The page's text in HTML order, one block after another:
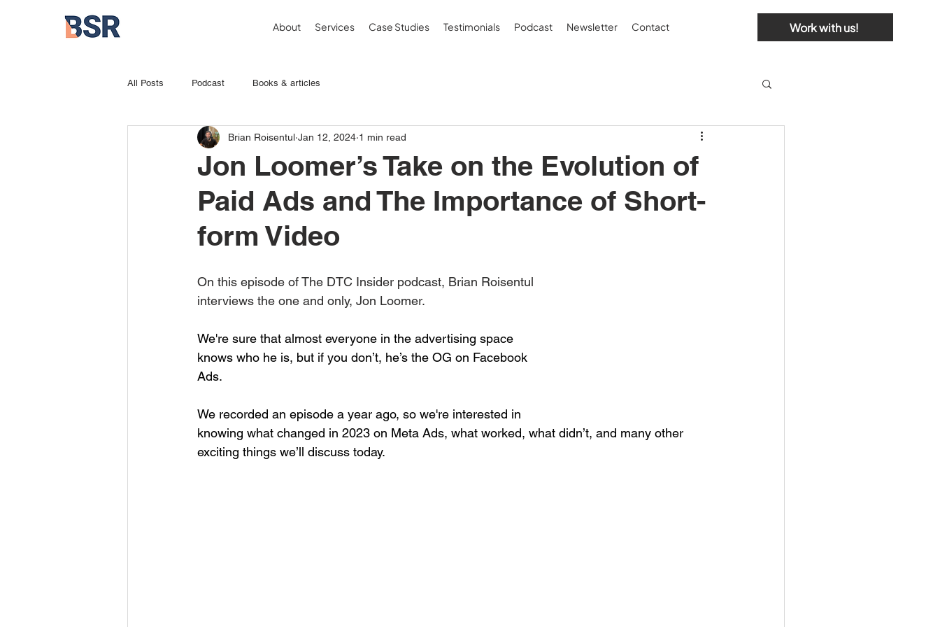
About Services Case Studies Testimonials Podcast Newsletter Contact Work with us!
All Posts Podcast Books & articles
Jon Loomer’s Take on the Evolution of
Paid Ads and The Importance of Short-
form Video
Brian Roisentul Jan 12, 2024 1 min read
On this episode of The DTC Insider podcast, Brian Roisentul
interviews the one and only, Jon Loomer.
We're sure that almost everyone in the advertising space
knows who he is, but if you don’t, he’s the OG on Facebook
Ads.
We recorded an episode a year ago, so we're interested in
knowing what changed in 2023 on Meta Ads, what worked, what didn’t, and many other
exciting things we’ll discuss today.